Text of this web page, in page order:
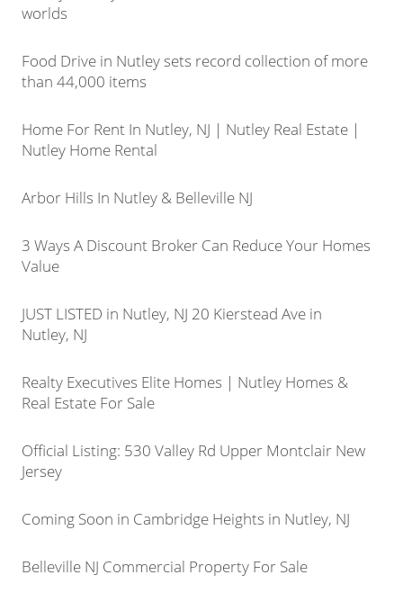
worlds
Food Drive in Nutley sets record collection of more
than 44,000 items
Home For Rent In Nutley, NJ | Nutley Real Estate |
Nutley Home Rental
Arbor Hills In Nutley & Belleville NJ
3 Ways A Discount Broker Can Reduce Your Homes
Value
JUST LISTED in Nutley, NJ 20 Kierstead Ave in
Nutley, NJ
Realty Executives Elite Homes | Nutley Homes &
Real Estate For Sale
Official Listing: 530 Valley Rd Upper Montclair New
Jersey
Coming Soon in Cambridge Heights in Nutley, NJ
Belleville NJ Commercial Property For Sale